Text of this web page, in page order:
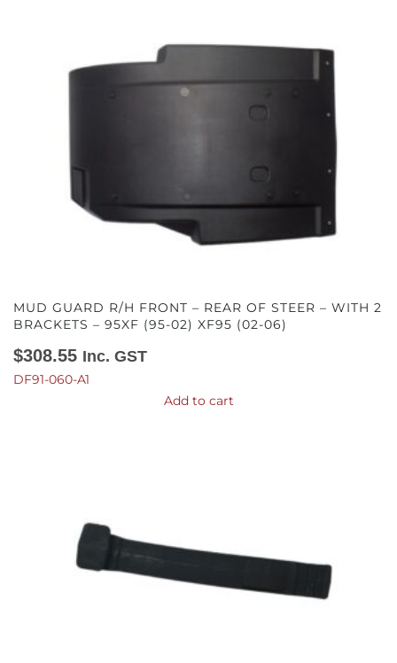
MUD GUARD R/H FRONT – REAR OF STEER – WITH 2
BRACKETS – 95XF (95-02) XF95 (02-06)
$308.55 Inc. GST
DF91-060-A1
Add to cart